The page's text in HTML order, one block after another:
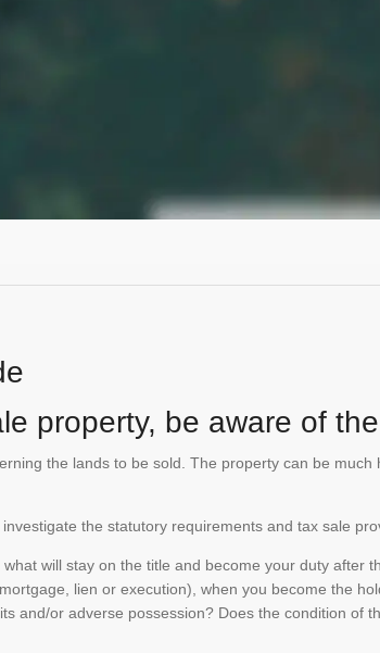
property, be aware of
the lands to be sold. The property can be
the statutory requirements and tax sale
will stay on the title and become your duty after
lien or execution), when you become the
and/or adverse possession? Does the condition of